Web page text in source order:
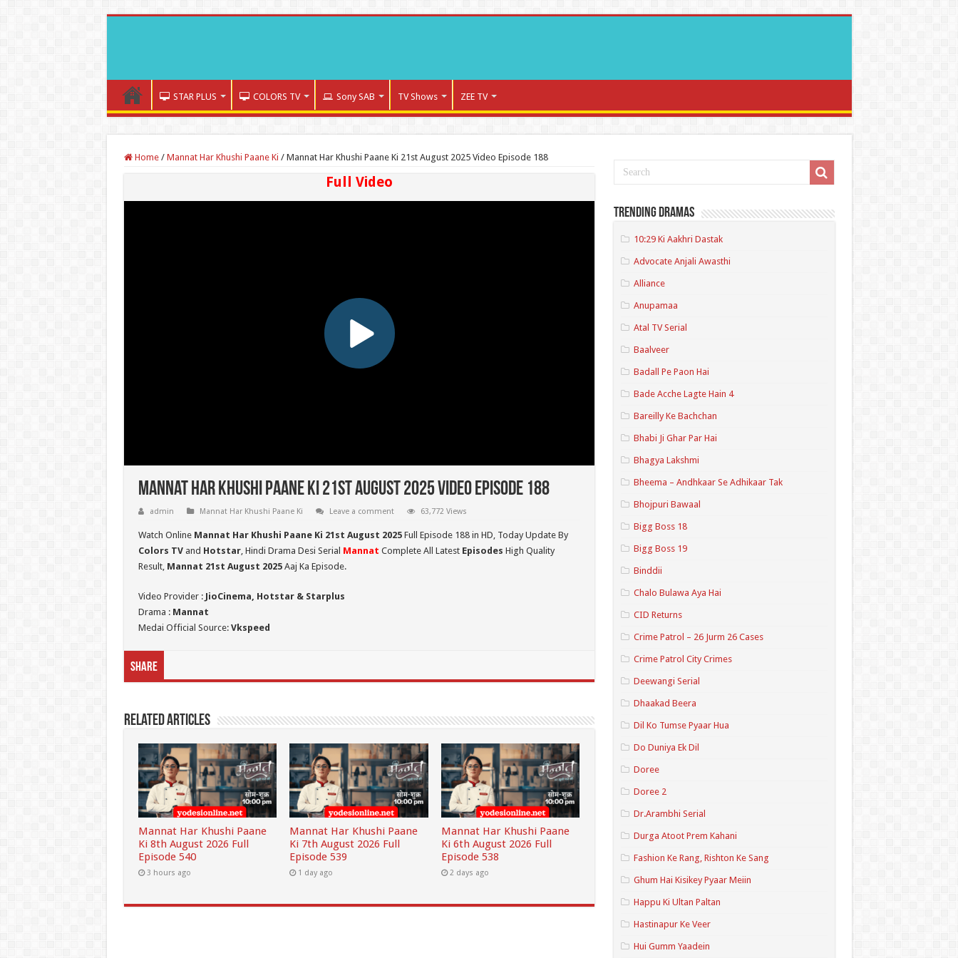
STAR PLUS COLORS TV Sony SAB TV Shows ZEE TV
Home / Mannat Har Khushi Paane Ki / Mannat Har Khushi Paane Ki 21st August 2025 Video Episode 188
Full Video
Mannat Har Khushi Paane Ki 21st August 2025 Video Episode 188
admin Mannat Har Khushi Paane Ki Leave a comment 63,772 Views
Watch Online Mannat Har Khushi Paane Ki 21st August 2025Full Episode 188 in HD, Today Update By
Colors TVand Hotstar, Hindi Drama Desi Serial Mannat Complete All Latest Episodes High Quality
Result, Mannat 21st August 2025Aaj Ka Episode.
Video Provider : JioCinema, Hotstar & Starplus
Drama : Mannat
Medai Official Source: Vkspeed
Share
Related Articles
Mannat Har Khushi Paane
Ki 8th August 2026 Full
Episode 540
3 hours ago
Mannat Har Khushi Paane
Ki 7th August 2026 Full
Episode 539
1 day ago
Mannat Har Khushi Paane
Ki 6th August 2026 Full
Episode 538
2 days ago
Trending Dramas
10:29 Ki Aakhri Dastak
Advocate Anjali Awasthi
Alliance
Anupamaa
Atal TV Serial
Baalveer
Badall Pe Paon Hai
Bade Acche Lagte Hain 4
Bareilly Ke Bachchan
Bhabi Ji Ghar Par Hai
Bhagya Lakshmi
Bheema – Andhkaar Se Adhikaar Tak
Bhojpuri Bawaal
Bigg Boss 18
Bigg Boss 19
Binddii
Chalo Bulawa Aya Hai
CID Returns
Crime Patrol – 26 Jurm 26 Cases
Crime Patrol City Crimes
Deewangi Serial
Dhaakad Beera
Dil Ko Tumse Pyaar Hua
Do Duniya Ek Dil
Doree
Doree 2
Dr.Arambhi Serial
Durga Atoot Prem Kahani
Fashion Ke Rang, Rishton Ke Sang
Ghum Hai Kisikey Pyaar Meiin
Happu Ki Ultan Paltan
Hastinapur Ke Veer
Hui Gumm Yaadein